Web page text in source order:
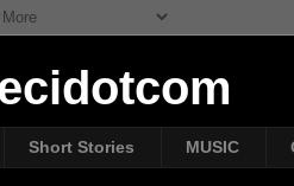
Short Stories MUSIC